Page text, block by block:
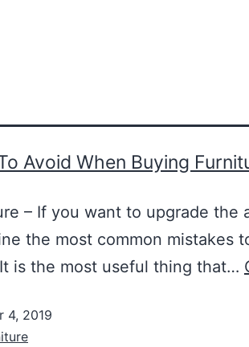
Avoid When Buying
– If you want to upgrade the
the most common mistakes
is the most useful thing that…
4, 2019